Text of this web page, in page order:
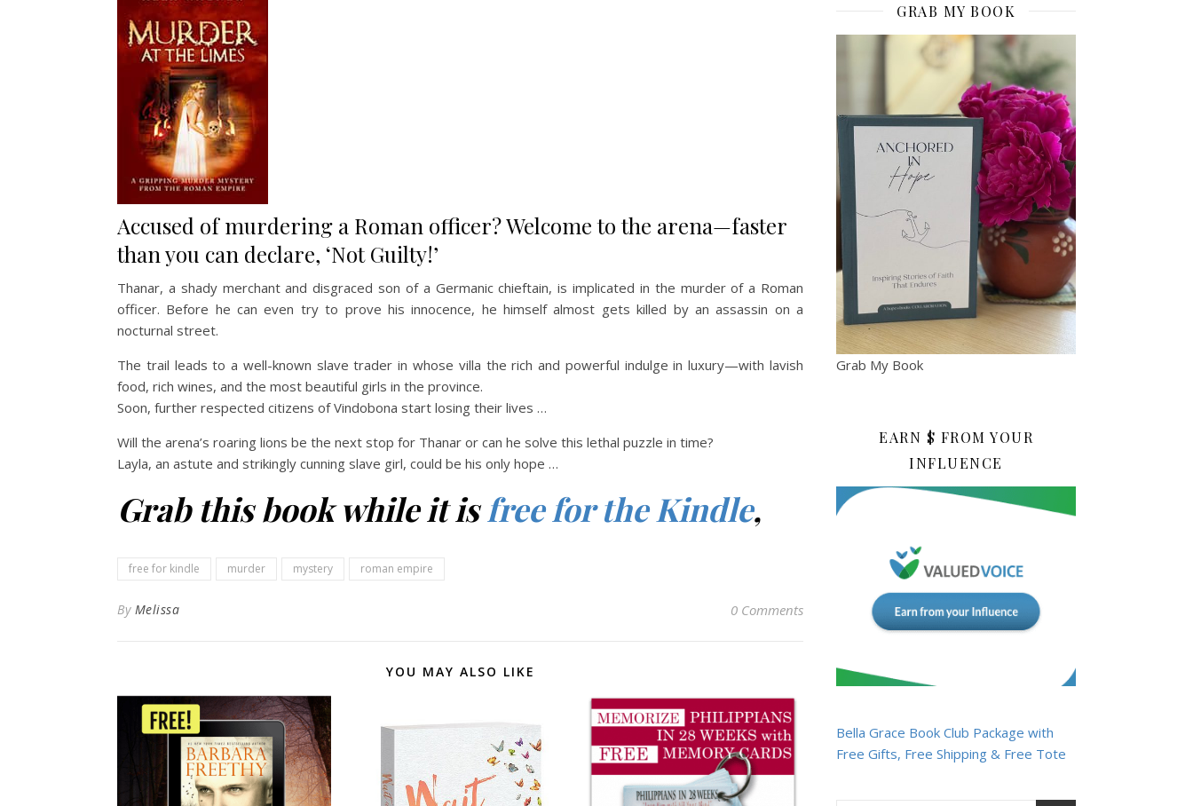
Accused of murdering a Roman officer? Welcome to the arena—faster
than you can declare, ‘Not Guilty!’
Thanar, a shady merchant and disgraced son of a Germanic chieftain, is implicated in the murder of a Roman
officer. Before he can even try to prove his innocence, he himself almost gets killed by an assassin on a
nocturnal street.
The trail leads to a well-known slave trader in whose villa the rich and powerful indulge in luxury—with lavish
food, rich wines, and the most beautiful girls in the province.
Soon, further respected citizens of Vindobona start losing their lives …
Will the arena’s roaring lions be the next stop for Thanar or can he solve this lethal puzzle in time?
Layla, an astute and strikingly cunning slave girl, could be his only hope …
Grab this book while it isfree for the Kindle,
free for kindle murder mystery roman empire
By Melissa 0 Comments
YOU MAY ALSO LIKE
GRAB MY BOOK
Grab My Book
EARN $ FROM YOUR
INFLUENCE
Bella Grace Book Club Package with
Free Gifts, Free Shipping & Free Tote